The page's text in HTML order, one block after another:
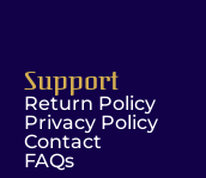
Support
Return Policy
Privacy Policy
Contact
FAQs